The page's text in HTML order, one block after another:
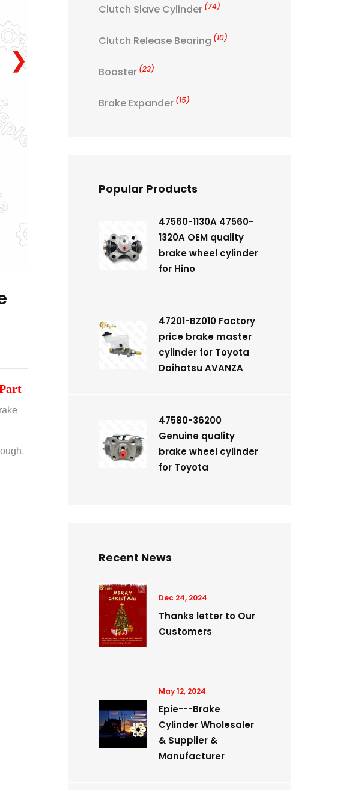
❯
Clutch Slave Cylinder (74)
Clutch Release Bearing (10)
Booster (23)
Brake Expander (15)
Popular Products
47560-1130A 47560-
1320A OEM quality
brake wheel cylinder
for Hino
47201-BZ010 Factory
price brake master
cylinder for Toyota
Daihatsu AVANZA
47580-36200
Genuine quality
brake wheel cylinder
for Toyota
Recent News
Dec 24, 2024
Thanks letter to Our
Customers
May 12, 2024
Epie---Brake
Cylinder Wholesaler
& Supplier &
Manufacturer